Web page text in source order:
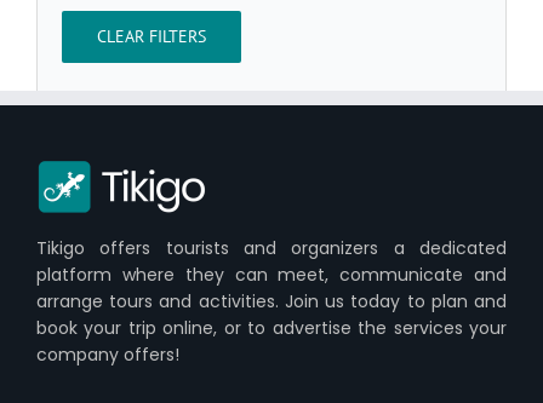
CLEAR FILTERS
Tikigo offers tourists and organizers a dedicated
platform where they can meet, communicate and
arrange tours and activities. Join us today to plan and
book your trip online, or to advertise the services your
company offers!